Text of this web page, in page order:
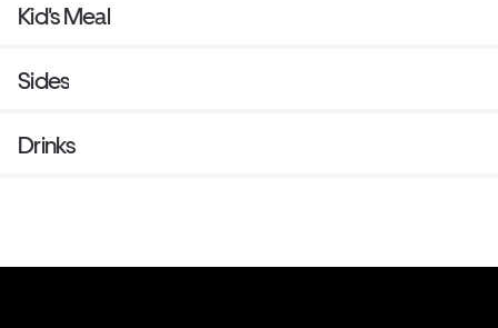
Kid's Meal
Sides
Drinks